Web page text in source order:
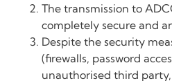
The transmission to
completely secure and
Despite the security
(firewalls, password
unauthorised third